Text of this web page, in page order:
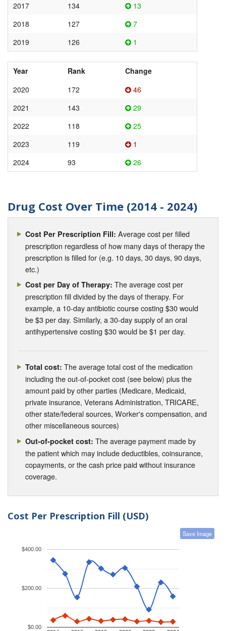
2017
134
13
2018
127
7
2019
126 1
Year Rank
Change
2020
172
46
2021
143
29
2022
118
25
2023
119
1
2024
93 26
Drug Cost Over Time (2014 - 2024)
Cost Per Prescription Fill: Average cost per filled
prescription regardless of how many days of therapy the
prescription is filled for (e.g. 10 days, 30 days, 90 days,
etc.)
Cost per Day of Therapy: The average cost per
prescription fill divided by the days of therapy. For
example, a 10-day antibiotic course costing $30 would
be $3 per day. Similarly, a 30-day supply of an oral
antihypertensive costing $30 would be $1 per day.
Total cost: The average total cost of the medication
including the out-of-pocket cost (see below) plus the
amount paid by other parties (Medicare, Medicaid,
private insurance, Veterans Administration, TRICARE,
other state/federal sources, Worker's compensation, and
other miscellaneous sources)
Out-of-pocket cost: The average payment made by
the patient which may include deductibles, coinsurance,
copayments, or the cash price paid without insurance
coverage.
Cost Per Prescription Fill (USD)
Save Image
$0.00
$200.00
$400.00